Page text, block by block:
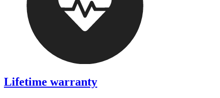
Lifetime warranty